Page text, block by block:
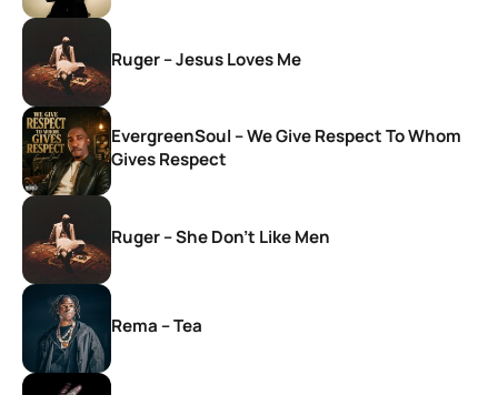
Ruger – Jesus Loves Me
EvergreenSoul – We Give Respect To Whom
Gives Respect
Ruger – She Don’t Like Men
Rema – Tea